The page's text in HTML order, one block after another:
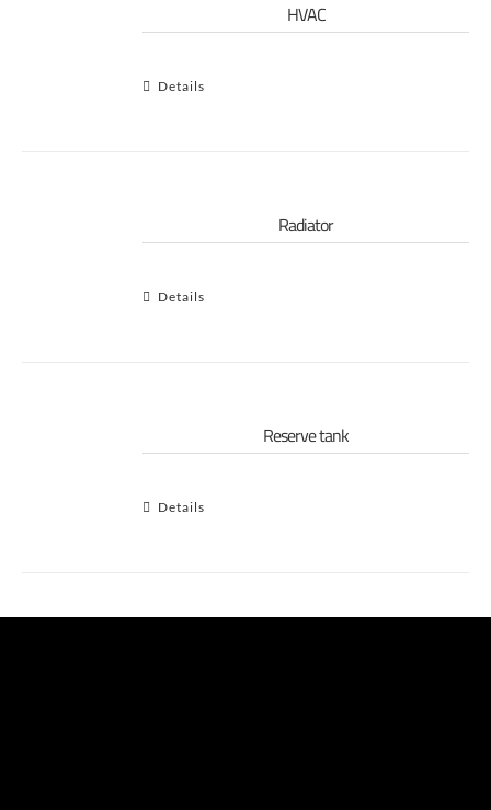
HVAC
Details
Radiator
Details
Reserve tank
Details